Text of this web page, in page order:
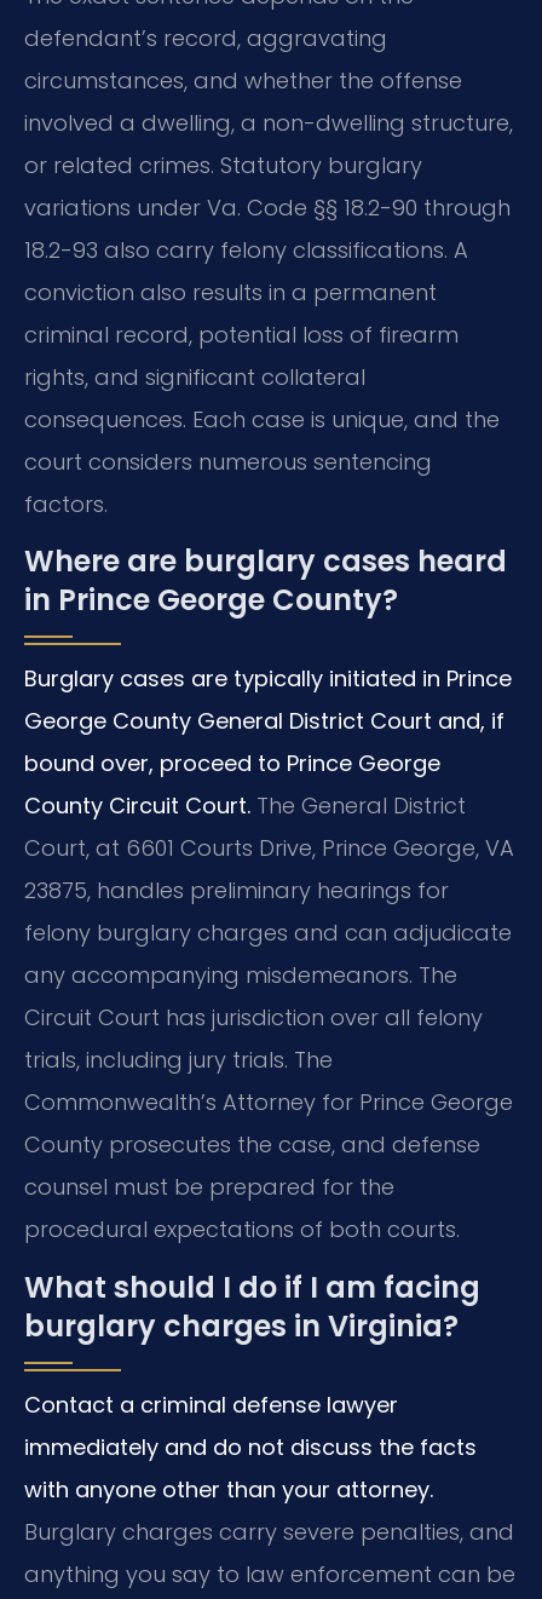
defendant’s record, aggravating
circumstances, and whether the offense
involved a dwelling, a non-dwelling structure,
or related crimes. Statutory burglary
variations under Va. Code §§ 18.2-90 through
18.2-93 also carry felony classifications. A
conviction also results in a permanent
criminal record, potential loss of firearm
rights, and significant collateral
consequences. Each case is unique, and the
court considers numerous sentencing
factors.
Where are burglary cases heard
in Prince George County?
Burglary cases are typically initiated in Prince
George County General District Court and, if
bound over, proceed to Prince George
County Circuit Court. The General District
Court, at 6601 Courts Drive, Prince George, VA
23875, handles preliminary hearings for
felony burglary charges and can adjudicate
any accompanying misdemeanors. The
Circuit Court has jurisdiction over all felony
trials, including jury trials. The
Commonwealth’s Attorney for Prince George
County prosecutes the case, and defense
counsel must be prepared for the
procedural expectations of both courts.
What should I do if I am facing
burglary charges in Virginia?
Contact a criminal defense lawyer
immediately and do not discuss the facts
with anyone other than your attorney.
Burglary charges carry severe penalties, and
anything you say to law enforcement can be